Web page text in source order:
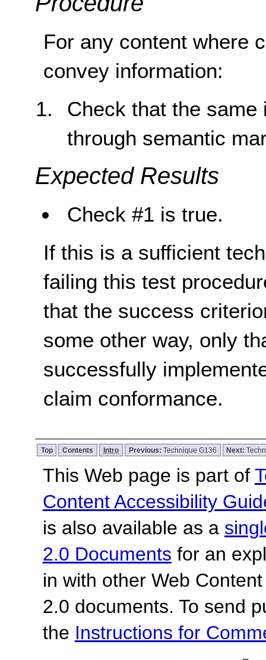
For any content where
convey information:
Check that the
through semantic
Expected Results
Check #1 is true.
If this is a sufficient
failing this test
that the success
some other way, only
successfully
claim conformance.
Top Contents Intro Previous: Technique G136 Next:
This Web page is part of
Content Accessibility
is also available as a
2.0 Documents for an
in with other Web
2.0 documents. To send
the Instructions for